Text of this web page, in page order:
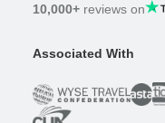
10,000+ reviews on
Associated With